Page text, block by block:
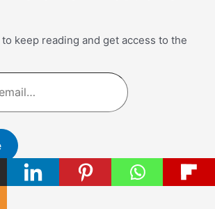
keep reading and get access to the